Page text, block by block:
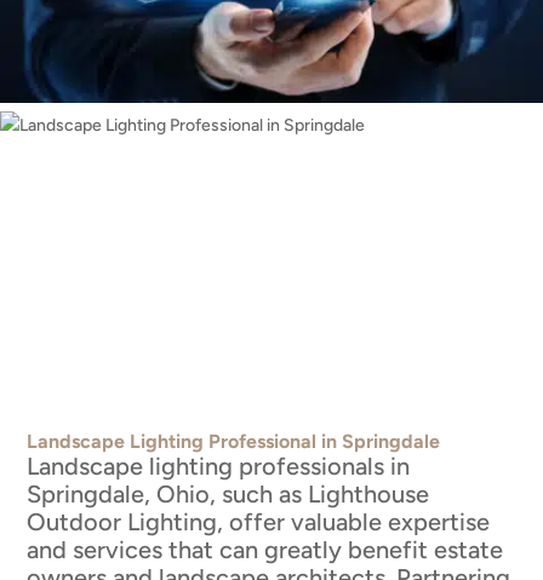
Landscape Lighting Professional in Springdale
Landscape lighting professionals in
Springdale, Ohio, such as Lighthouse
Outdoor Lighting, offer valuable expertise
and services that can greatly benefit estate